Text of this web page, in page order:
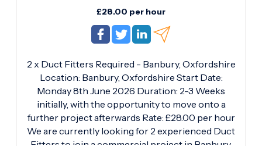
£28.00 per hour
2 x Duct Fitters Required - Banbury, Oxfordshire
Location: Banbury, Oxfordshire Start Date:
Monday 8th June 2026 Duration: 2-3 Weeks
initially, with the opportunity to move onto a
further project afterwards Rate: £28.00 per hour
We are currently looking for 2 experienced Duct